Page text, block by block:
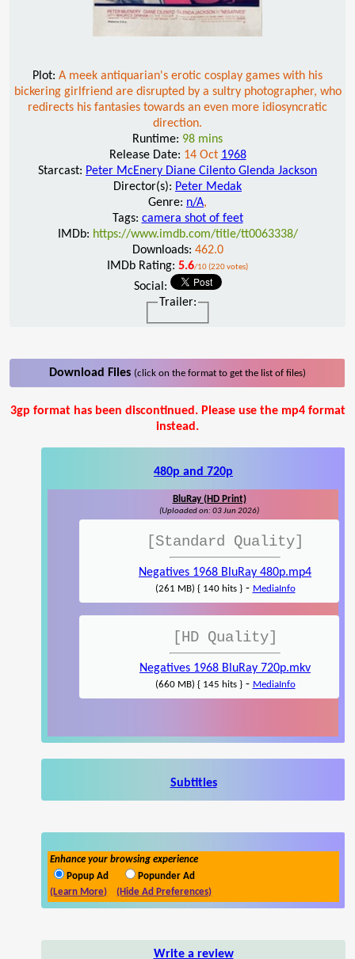
Plot: A meek antiquarian's erotic cosplay games with his
bickering girlfriend are disrupted by a sultry photographer, who
redirects his fantasies towards an even more idiosyncratic
direction.
Runtime: 98 mins
Release Date: 14 Oct 1968
Starcast: Peter McEnery Diane Cilento Glenda Jackson
Director(s): Peter Medak
Genre: n/A,
Tags: camera shot of feet
IMDb: https://www.imdb.com/title/tt0063338/
Downloads: 462.0
IMDb Rating: 5.6/10 (220 votes)
Social:
Trailer:
Download Files (click on the format to get the list of files)
3gp format has been discontinued. Please use the mp4 format
instead.
480p and 720p
BluRay (HD Print)
(Uploaded on: 03 Jun 2026)
[Standard Quality]
Negatives 1968 BluRay 480p.mp4
(261 MB) { 140 hits }- MediaInfo
[HD Quality]
Negatives 1968 BluRay 720p.mkv
(660 MB) { 145 hits }- MediaInfo
Subtitles
Enhance your browsing experience
Popup Ad
Popunder Ad
(Learn More)
(Hide Ad Preferences)
Write a review